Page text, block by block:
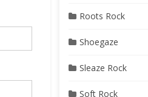
Roots Rock
Shoegaze
Sleaze Rock
Soft Rock